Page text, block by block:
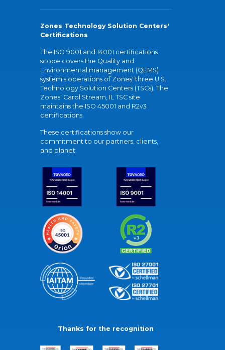
Zones Technology Solution Centers'
Certifications
The ISO 9001 and 14001 certifications
scope covers the Quality and
Environmental management (QEMS)
system's operations of Zones' three U.S.
Technology Solution Centers (TSCs). The
Zones' Carol Stream, IL TSC site
maintains the ISO 45001 and R2v3
certifications.
These certifications show our
commitment to our partners, clients,
and planet.
Thanks for the recognition